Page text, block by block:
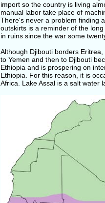
import so the country is living
manual labor take place of
There's never a problem finding
outskirts is a reminder of the
in ruins since the war some
Although Djibouti borders
to Yemen and then to Djibouti
Ethiopia and is prospering on
Ethiopia. For this reason, it is
Africa. Lake Assal is a salt water